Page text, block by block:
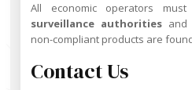
All economic operators
surveillance authorities and
non-compliant products are
Contact Us